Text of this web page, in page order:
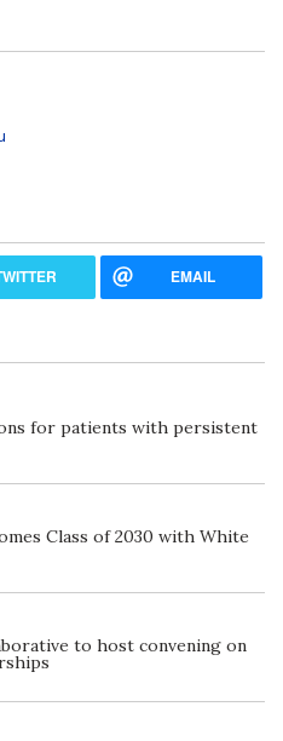
EMAIL
for patients with persistent
Class of 2030 with White
to host convening on